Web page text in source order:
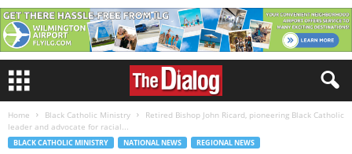
Home Black Catholic Ministry
Retired Bishop John Ricard, pioneering Black Catholic
leader and advocate for racial...
BLACK CATHOLIC MINISTRY NATIONAL NEWS REGIONAL NEWS